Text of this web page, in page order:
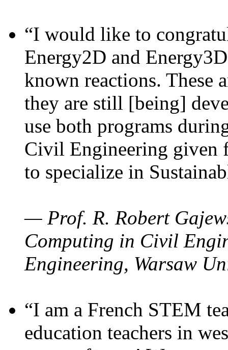
“I would like to
Energy2D and
known reactions. These
they are still [being]
use both programs
Civil Engineering given
to specialize in
— Prof. R. Robert
Computing in Civil
Engineering, Warsaw
“I am a French STEM
education teachers in